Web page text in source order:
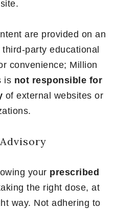
are provided on an
party educational
convenience; Million
is not responsible for
of external websites or
your prescribed
the right dose, at
way. Not adhering to